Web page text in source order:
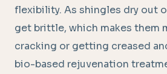
flexibility. As shingles dry out
get brittle, which makes them
cracking or getting creased
bio-based rejuvenation